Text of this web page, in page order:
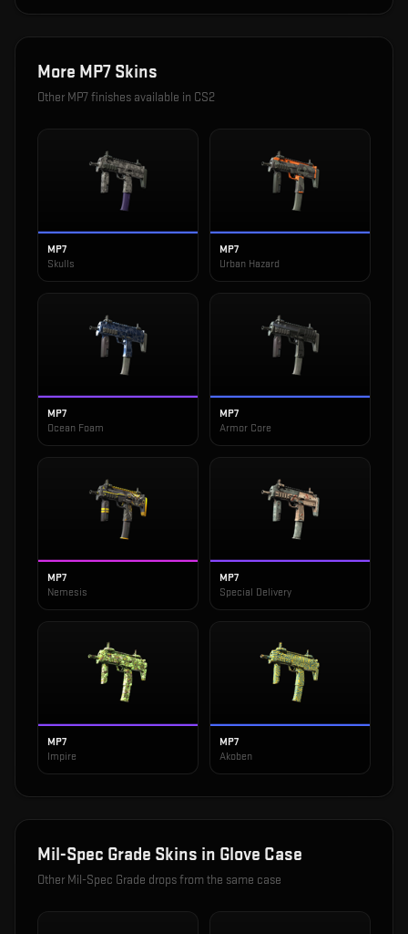
More MP7 Skins
Other MP7finishes available in CS2
MP7
Skulls
MP7
Urban Hazard
MP7
Ocean Foam
MP7
Armor Core
MP7
Nemesis
MP7
Special Delivery
MP7
Impire
MP7
Akoben
Mil-Spec Grade Skins in Glove Case
Other Mil-Spec Grade drops from the same case